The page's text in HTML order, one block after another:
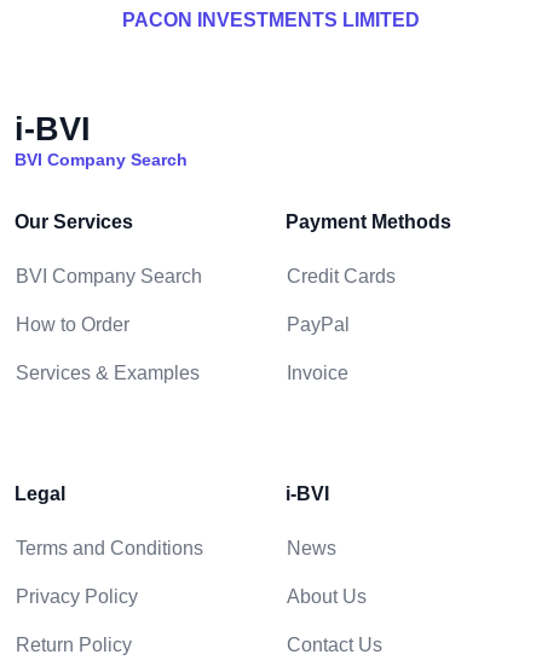
PACON INVESTMENTS LIMITED
i-BVI
BVI Company Search
Our Services
BVI Company Search
How to Order
Services & Examples
Payment Methods
Credit Cards
PayPal
Invoice
Legal
Terms and Conditions
Privacy Policy
Return Policy
i-BVI
News
About Us
Contact Us